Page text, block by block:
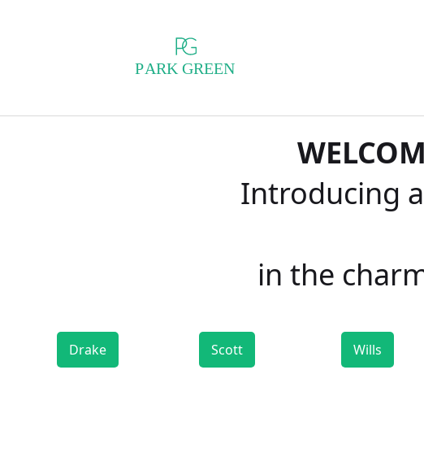
Introducing
in the
Drake Scott Wills